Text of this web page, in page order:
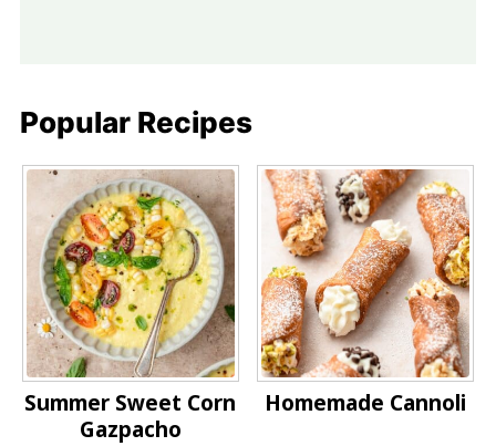
Popular Recipes
Summer Sweet Corn
Gazpacho
Homemade Cannoli